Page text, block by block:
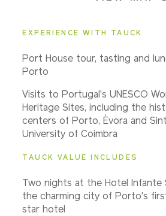
EXPERIENCE WITH TAUCK
Port House tour, tasting and
Porto
Visits to Portugal's UNESCO
Heritage Sites, including the
centers of Porto, Évora and
University of Coimbra
TAUCK VALUE INCLUDES
Two nights at the Hotel Infante
the charming city of Porto's
star hotel